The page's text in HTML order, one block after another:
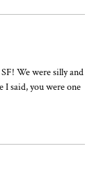
We were silly and
I said, you were one